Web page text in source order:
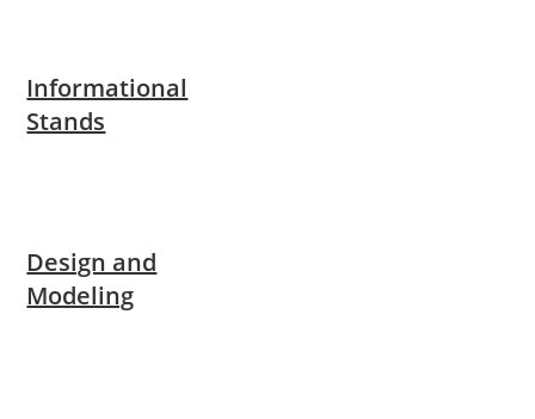
Informational
Stands
Design and
Modeling